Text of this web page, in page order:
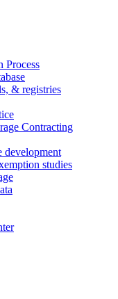
Process
& registries
Contracting
development
studies